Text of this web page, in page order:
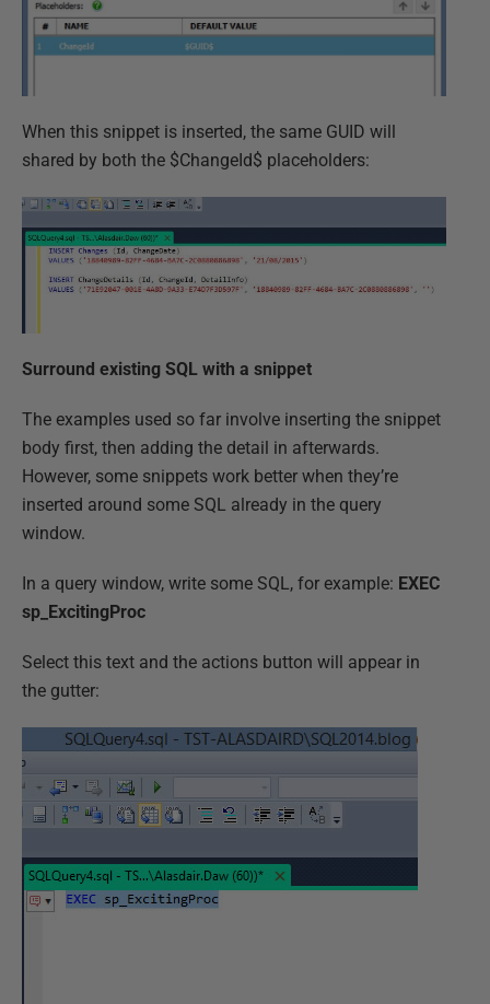
When this snippet is inserted, the same GUID will
shared by both the $ChangeId$ placeholders:
Surround existing SQL with a snippet
The examples used so far involve inserting the snippet
body first, then adding the detail in afterwards.
However, some snippets work better when they’re
inserted around some SQL already in the query
window.
In a query window, write some SQL, for example: EXEC
sp_ExcitingProc
Select this text and the actions button will appear in
the gutter: